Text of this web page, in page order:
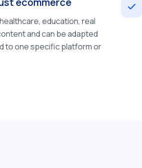
education, real
and can be adapted
to one specific platform or